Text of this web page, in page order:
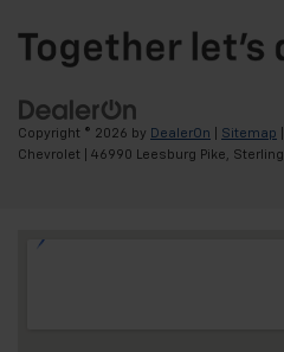
Copyright © 2026 by DealerOn Sitemap
Chevrolet
46990 Leesburg Pike, Sterling,